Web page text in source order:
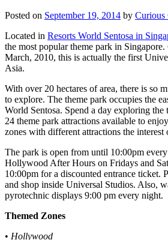
Posted on September 19, 2014 by Curious
Located in Resorts World Sentosa in
the most popular theme park in
March, 2010, this is actually the first
Asia.
With over 20 hectares of area, there is so
to explore. The theme park occupies the
World Sentosa. Spend a day exploring
24 theme park attractions available to
zones with different attractions the interest
The park is open from until 10:00pm
Hollywood After Hours on Fridays and
10:00pm for a discounted entrance ticket.
and shop inside Universal Studios. Also,
pyrotechnic displays 9:00 pm every night.
Themed Zones
• Hollywood